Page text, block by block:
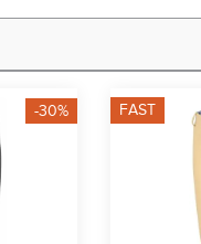
-30% FAST